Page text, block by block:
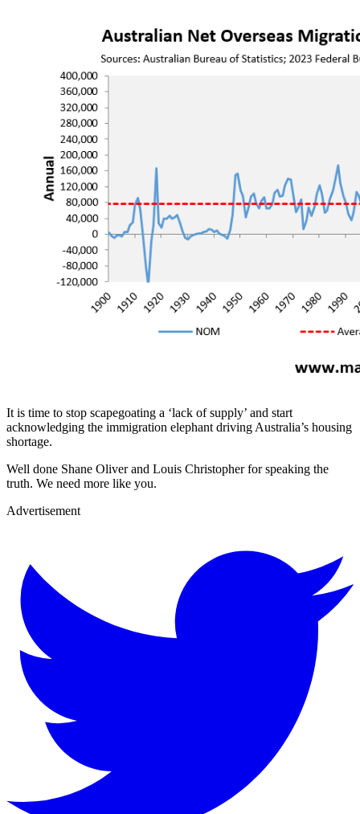
It is time to stop scapegoating a ‘lack of supply’ and start
acknowledging the immigration elephant driving Australia’s housing
shortage.
Well done Shane Oliver and Louis Christopher for speaking the
truth. We need more like you.
Advertisement